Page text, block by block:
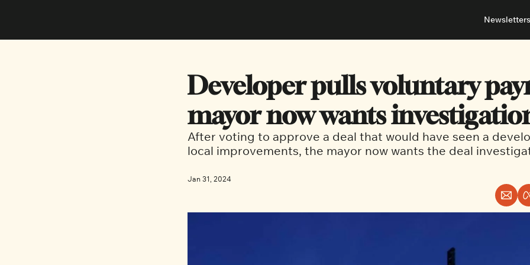
About
Newsletters
Developer pulls voluntary
mayor now wants
After voting to approve a deal that would have seen a
local improvements, the mayor now wants the deal
Jan 31, 2024